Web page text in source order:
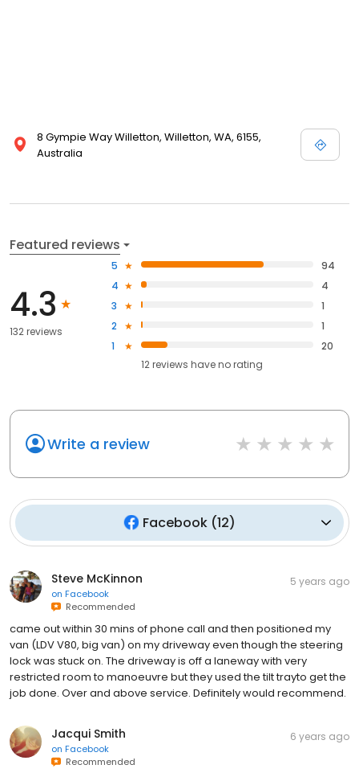
8 Gympie Way Willetton, Willetton, WA, 6155,
Australia
Featured reviews
4.3
132 reviews
5
94
4
4
3
1
2
1
1
20
12reviews haveno rating
Write a review
Facebook (12)
Steve McKinnon
on Facebook
Recommended
5 years ago
came out within 30 mins of phone call and then positioned my
van (LDV V80, big van) on my driveway even though the steering
lock was stuck on. The driveway is off a laneway with very
restricted room to manoeuvre but they used the tilt trayto get the
job done. Over and above service. Definitely would recommend.
Jacqui Smith
on Facebook
Recommended
6 years ago